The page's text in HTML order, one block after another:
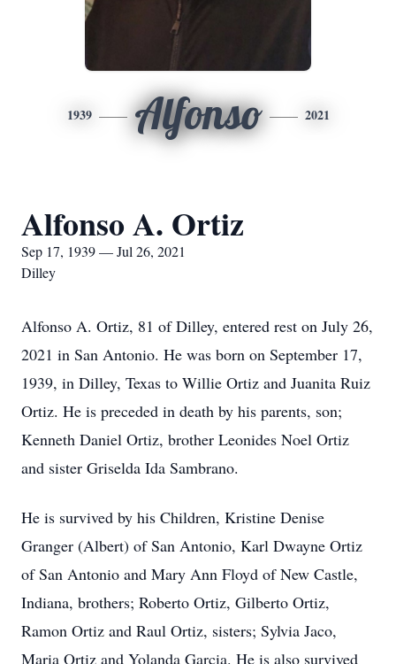
1939 Alfonso 2021
Alfonso A. Ortiz
Sep 17, 1939 — Jul 26, 2021
Dilley
Alfonso A. Ortiz, 81 of Dilley, entered rest on July 26,
2021 in San Antonio. He was born on September 17,
1939, in Dilley, Texas to Willie Ortiz and Juanita Ruiz
Ortiz. He is preceded in death by his parents, son;
Kenneth Daniel Ortiz, brother Leonides Noel Ortiz
and sister Griselda Ida Sambrano.
He is survived by his Children, Kristine Denise
Granger (Albert) of San Antonio, Karl Dwayne Ortiz
of San Antonio and Mary Ann Floyd of New Castle,
Indiana, brothers; Roberto Ortiz, Gilberto Ortiz,
Ramon Ortiz and Raul Ortiz, sisters; Sylvia Jaco,
Maria Ortiz and Yolanda Garcia. He is also survived